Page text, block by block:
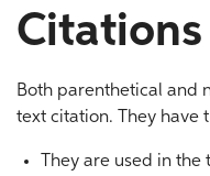
Citations
Both parenthetical and
text citation. They have
They are used in